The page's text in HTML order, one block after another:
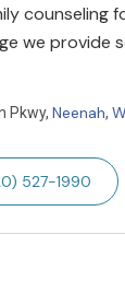
counseling
we provide
Pkwy, Neenah,
527-1990